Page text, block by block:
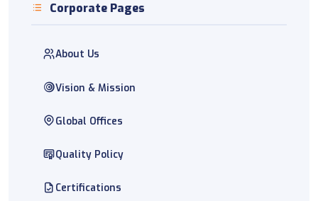
Corporate Pages
About Us
Vision & Mission
Global Offices
Quality Policy
Certifications